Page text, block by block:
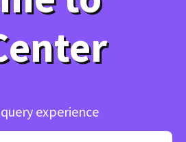
experience